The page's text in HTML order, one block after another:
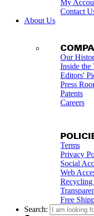
My
Contact
About Us
Our
Inside the
Editors'
Press
Patents
Careers
Terms
Privacy
Social
Web
Free
Search: